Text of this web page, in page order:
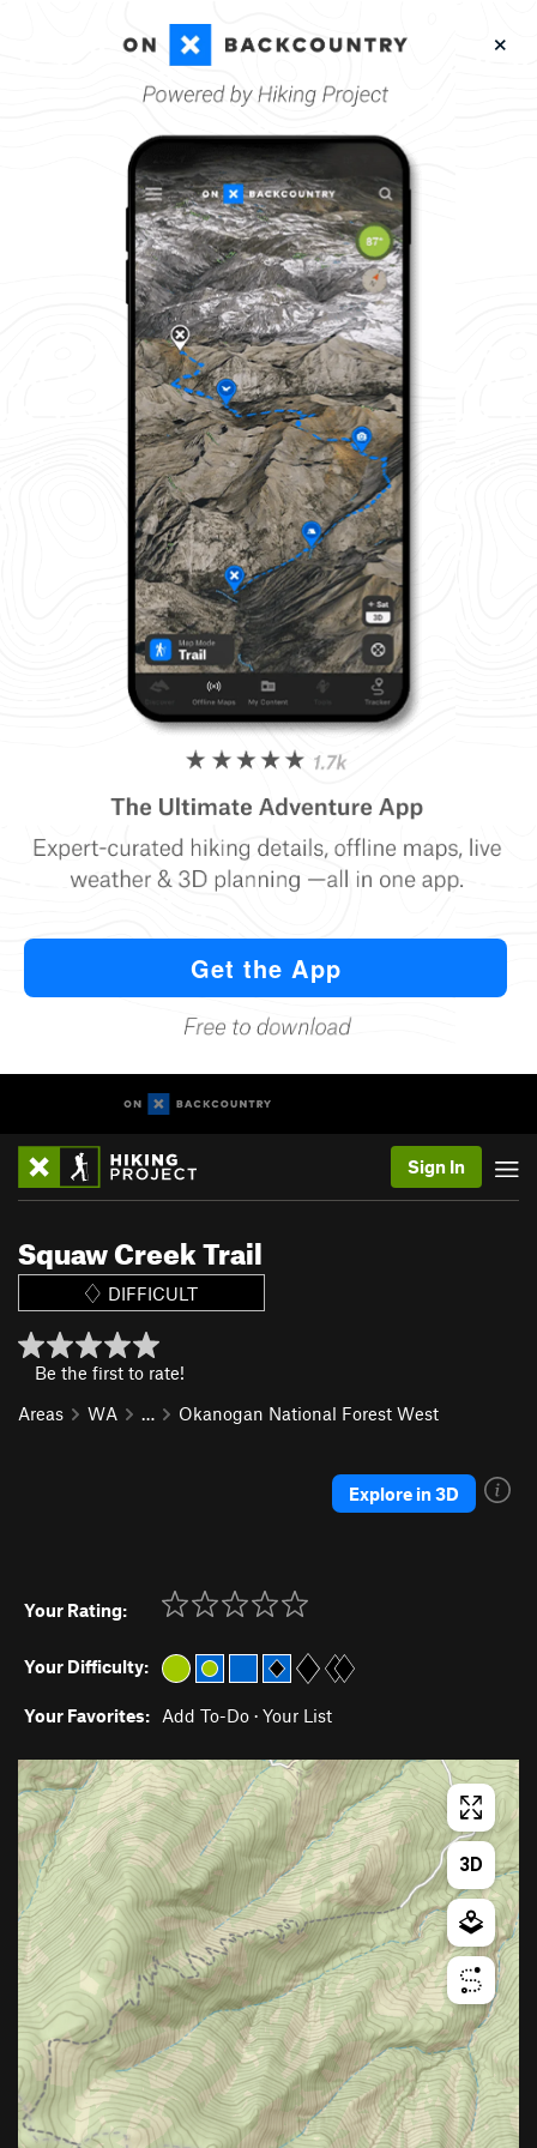
Sign In
Squaw Creek Trail
DIFFICULT
Be the first to rate!
Areas
WA … Okanogan National Forest West
Explore in 3D
Your Rating:
Your Difficulty:
Your Favorites: Add To-Do · Your List